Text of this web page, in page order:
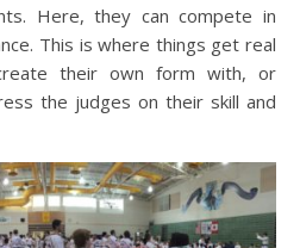
Here, they can compete in
This is where things get real
their own form with, or
the judges on their skill and